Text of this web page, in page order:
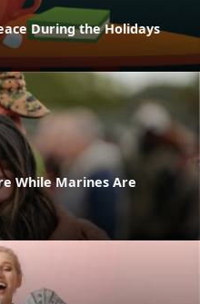
During the Holidays
While Marines Are